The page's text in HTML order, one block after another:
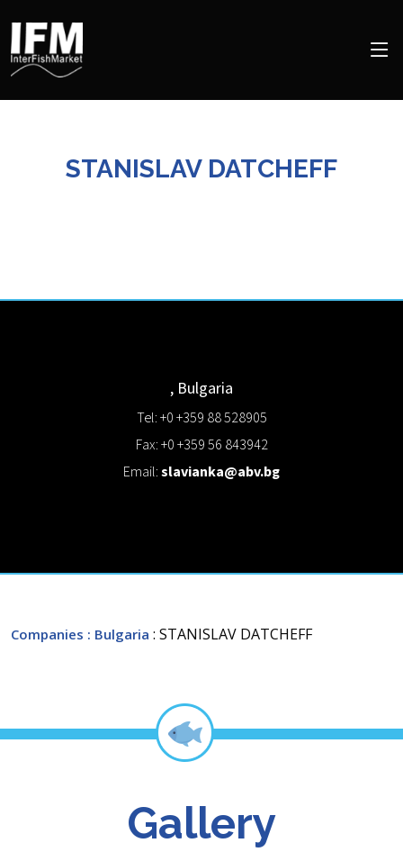
STANISLAV DATCHEFF
, Bulgaria
Tel: +0 +359 88 528905
Fax: +0 +359 56 843942
Email:slavianka@abv.bg
Companies : Bulgaria : STANISLAV DATCHEFF
Gallery